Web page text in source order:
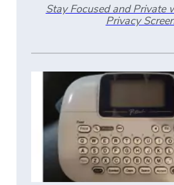
Stay Focused and Private
Privacy